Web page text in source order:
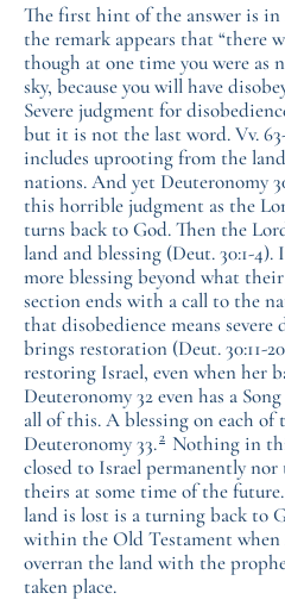
The first hint of the answer is in
the remark appears that “there
though at one time you were as
sky, because you will have
Severe judgment for
but it is not the last word. Vv.
includes uprooting from the
nations. And yet Deuteronomy
this horrible judgment as the
turns back to God. Then the
land and blessing (Deut. 30:1-4).
more blessing beyond what
section ends with a call to the
that disobedience means
brings restoration (Deut. 30:11-
restoring Israel, even when her
Deuteronomy 32 even has a
all of this. A blessing on each
Deuteronomy 33.2 Nothing in
closed to Israel permanently
theirs at some time of the
land is lost is a turning back to
within the Old Testament when
overran the land with the
taken place.